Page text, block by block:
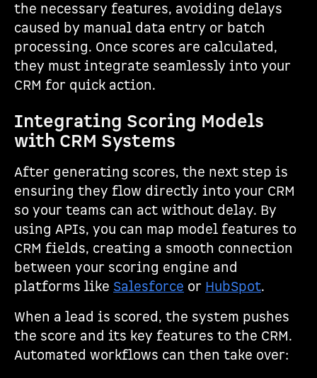
the necessary features, avoiding delays
caused by manual data entry or batch
processing. Once scores are calculated,
they must integrate seamlessly into your
CRM for quick action.
Integrating Scoring Models
with CRM Systems
After generating scores, the next step is
ensuring they flow directly into your CRM
so your teams can act without delay. By
using APIs, you can map model features to
CRM fields, creating a smooth connection
between your scoring engine and
platforms like Salesforce or HubSpot.
When a lead is scored, the system pushes
the score and its key features to the CRM.
Automated workflows can then take over: